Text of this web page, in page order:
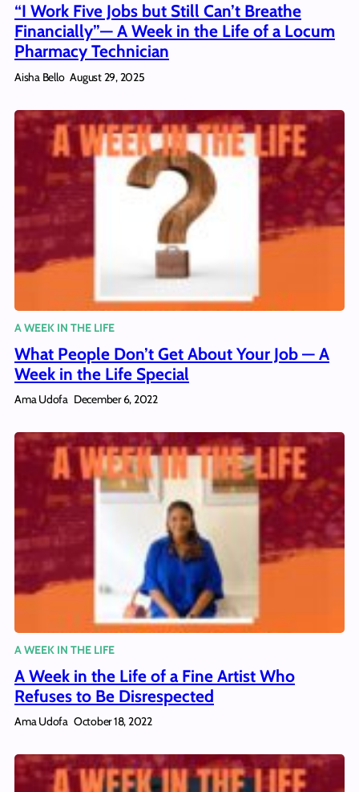
“I Work Five Jobs but Still Can’t Breathe
Financially”— A Week in the Life of a Locum
Pharmacy Technician
Aisha Bello August 29, 2025
A WEEK IN THE LIFE
What People Don’t Get About Your Job — A
Week in the Life Special
Ama Udofa December 6, 2022
A WEEK IN THE LIFE
A Week in the Life of a Fine Artist Who
Refuses to Be Disrespected
Ama Udofa October 18, 2022